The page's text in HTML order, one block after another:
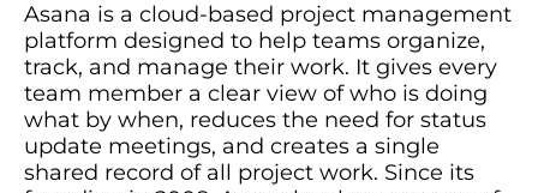
Asana is a cloud-based project management
platform designed to help teams organize,
track, and manage their work. It gives every
team member a clear view of who is doing
what by when, reduces the need for status
update meetings, and creates a single
shared record of all project work. Since its